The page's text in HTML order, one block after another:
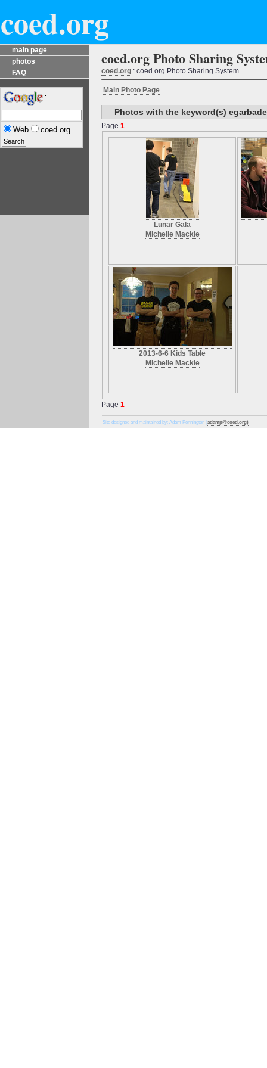
coed.org
main page
photos
FAQ
Web coed.org
coed.org Photo Sharing
coed.org : coed.org Photo Sharing System
Main Photo Page
Photos with the keyword(s) egarbade
Page 1
Lunar Gala
Michelle Mackie
2013-6-6 Kids Table
Michelle Mackie
Page 1
Site designed and maintained by: Adam Pennington (adamp@coed.org)